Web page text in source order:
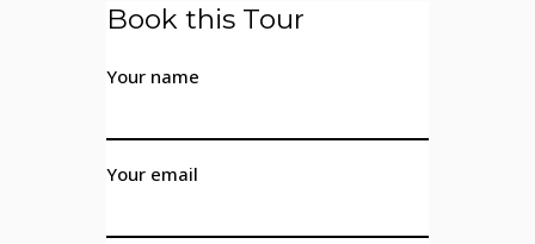
Book this Tour
Your name
Your email